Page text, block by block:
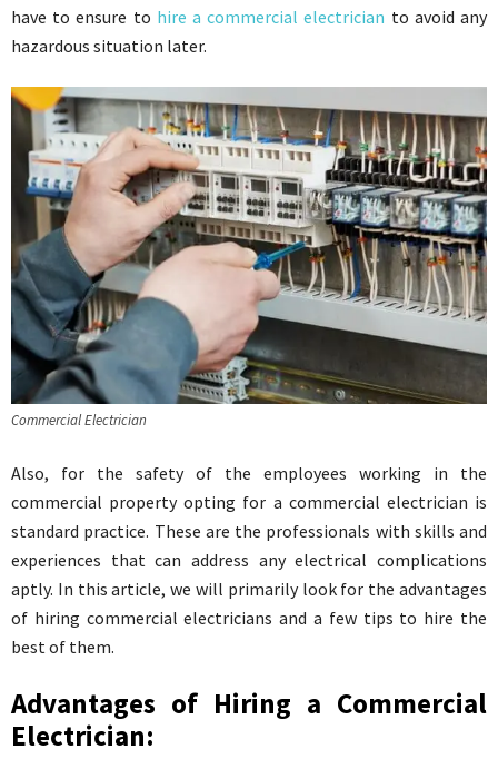
have to ensure to hire a commercial electrician to avoid any
hazardous situation later.
Commercial Electrician
Also, for the safety of the employees working in the
commercial property opting for a commercial electrician is
standard practice. These are the professionals with skills and
experiences that can address any electrical complications
aptly. In this article, we will primarily look for the advantages
of hiring commercial electricians and a few tips to hire the
best of them.
Advantages of Hiring a Commercial
Electrician: